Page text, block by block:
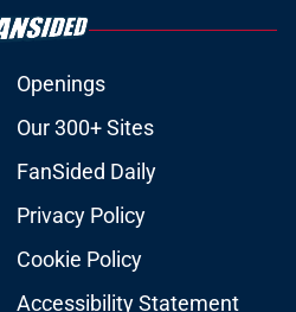
Openings
Our 300+ Sites
FanSided Daily
Privacy Policy
Cookie Policy
Accessibility Statement